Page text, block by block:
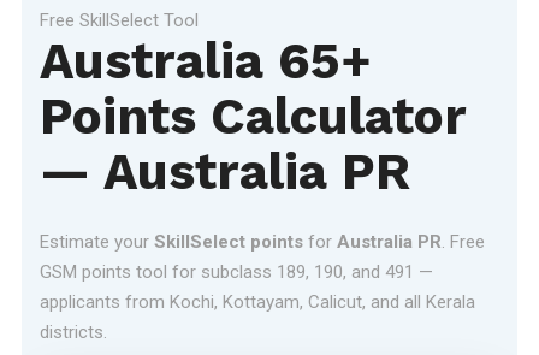
Free SkillSelect Tool
Australia 65+
Points Calculator
— Australia PR
Estimate your SkillSelect pointsfor Australia PR. Free
GSM points tool for subclass 189, 190, and 491 —
applicants from Kochi, Kottayam, Calicut, and all Kerala
districts.